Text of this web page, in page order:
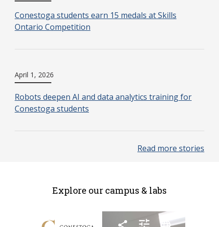
Conestoga students earn 15 medals at Skills
Ontario Competition
April 1, 2026
Robots deepen AI and data analytics training for
Conestoga students
Read more stories
Explore our campus & labs